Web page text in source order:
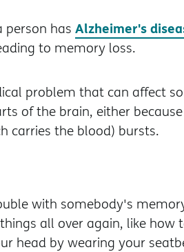
person has Alzheimer's
to memory loss.
problem that can affect
of the brain, either
carries the blood) bursts.
with somebody's
all over again, like how
head by wearing your